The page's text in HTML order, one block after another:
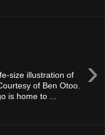
›
size illustration of
of Ben Otoo.
is home to ...